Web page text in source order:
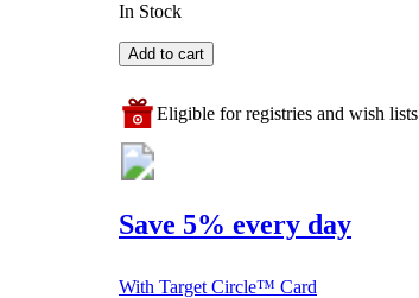
In Stock
Add to cart
Eligible for registries and wish lists
Save 5% every day
With Target Circle™ Card